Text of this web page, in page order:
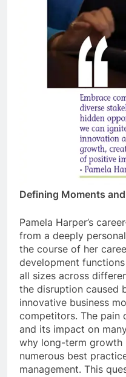
Defining Moments
Pamela Harper’s
from a deeply
the course of her
development
all sizes across
the disruption caused
innovative business
competitors. The pain
and its impact on
why long-term growth
numerous best
management. This